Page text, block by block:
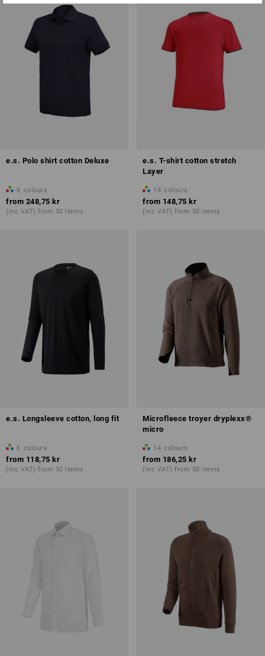
e.s. Polo shirt cotton Deluxe
8 colours
from 248,75 kr
(inc VAT) from 30 items
e.s. T-shirt cotton stretch
Layer
14 colours
from 148,75 kr
(inc VAT) from 30 items
e.s. Longsleeve cotton, long fit
6 colours
from 118,75 kr
(inc VAT) from 30 items
Microfleece troyer dryplexx®
micro
14 colours
from 186,25 kr
(inc VAT) from 30 items